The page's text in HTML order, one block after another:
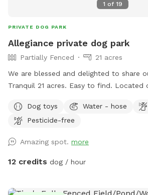
1 of 19
PRIVATE DOG PARK
Allegiance private dog park
Partially Fenced
21 acres
We are blessed and delighted to share
Tranquil 21 acres. Easy to find. Located off a quiet "No
pasture. Multiple large, grassy, fully fenced dog pastures;
4.5' high fencing. Fully fenced obedience training ring with
creek and around perimeter of property.
chairs and fans available for use in pole barn. If
Dog toys Water - hose
Pesticide-free
Amazing spot. more
12 credits dog / hour